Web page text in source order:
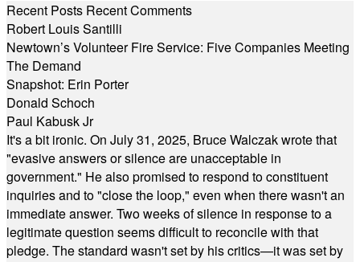
Recent Posts Recent Comments
Robert Louis Santilli
Newtown’s Volunteer Fire Service: Five Companies Meeting
The Demand
Snapshot: Erin Porter
Donald Schoch
Paul Kabusk Jr
It's a bit ironic. On July 31, 2025, Bruce Walczak wrote that
"evasive answers or silence are unacceptable in
government." He also promised to respond to constituent
inquiries and to "close the loop," even when there wasn't an
immediate answer. Two weeks of silence in response to a
legitimate question seems difficult to reconcile with that
pledge. The standard wasn't set by his critics—it was set by